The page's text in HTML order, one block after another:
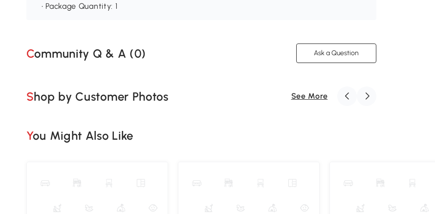
• Package Quantity: 1
Community Q & A (0) Ask a Question
Shop by Customer Photos See More
You Might Also Like